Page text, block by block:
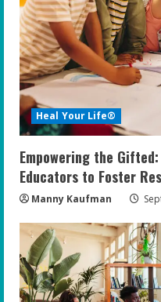
Heal Your Life®
Empowering the
Educators to Foster
Manny Kaufman